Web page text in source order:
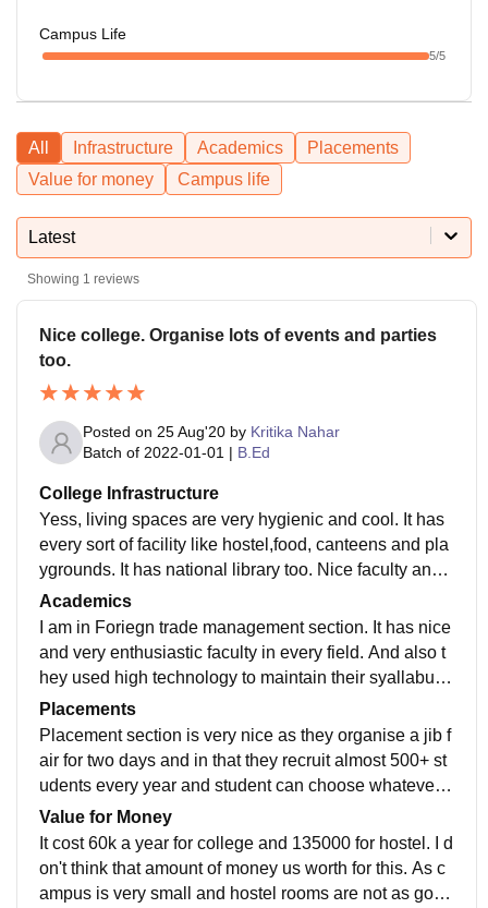
Campus Life
5/5
All Infrastructure Academics
Placements
Value for money
Campus life
Latest
Showing 1 reviews
Nice college. Organise lots of events and parties
too.
Posted on 25 Aug'20 by Kritika Nahar
Batch of 2022-01-01 | B.Ed
College Infrastructure
Yess, living spaces are very hygienic and cool. It has
every sort of facility like hostel,food, canteens and pla
ygrounds. It has national library too. Nice faculty and s
upporting staff also helps. Campus is very good too.
Academics
I am in Foriegn trade management section. It has nice
and very enthusiastic faculty in every field. And also t
hey used high technology to maintain their syallabus.
400+ companies recruits students from various fields
Placements
Placement section is very nice as they organise a jib f
air for two days and in that they recruit almost 500+ st
udents every year and student can choose whatever c
ompany they want to be in. Also they gurantee 100%
placement.
Value for Money
It cost 60k a year for college and 135000 for hostel. I d
on't think that amount of money us worth for this. As c
ampus is very small and hostel rooms are not as good